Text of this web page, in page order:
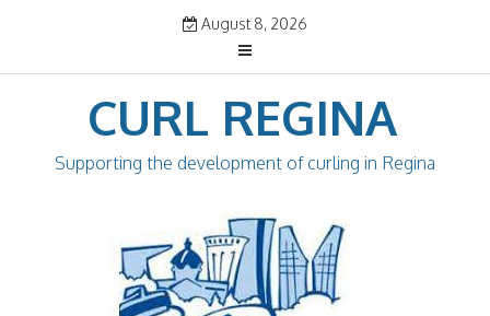
August 8, 2026
CURL REGINA
Supporting the development of curling in Regina